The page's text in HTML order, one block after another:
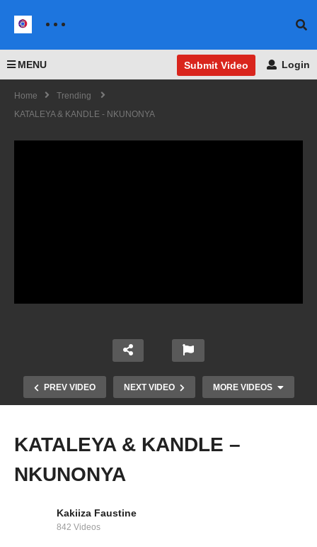
MENU Submit Video Login
Home
Trending
KATALEYA & KANDLE - NKUNONYA
PREV VIDEO NEXT VIDEO MORE VIDEOS
KATALEYA & KANDLE –
NKUNONYA
Kakiiza Faustine
842 Videos